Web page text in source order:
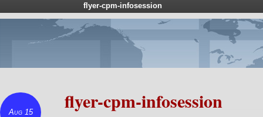
flyer-cpm-infosession
Aug 15 flyer-cpm-infosession